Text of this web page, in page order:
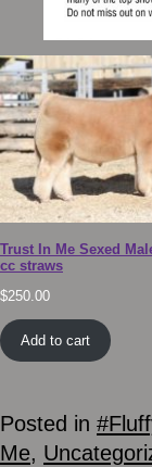
Trust In Me Sexed
cc straws
$250.00
Add to cart
Posted in
Me,